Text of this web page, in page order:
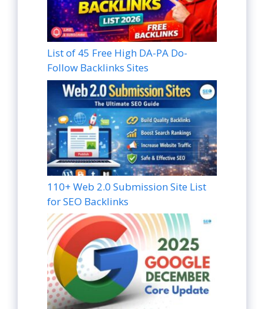
List of 45 Free High DA-PA Do-
Follow Backlinks Sites
110+ Web 2.0 Submission Site List
for SEO Backlinks